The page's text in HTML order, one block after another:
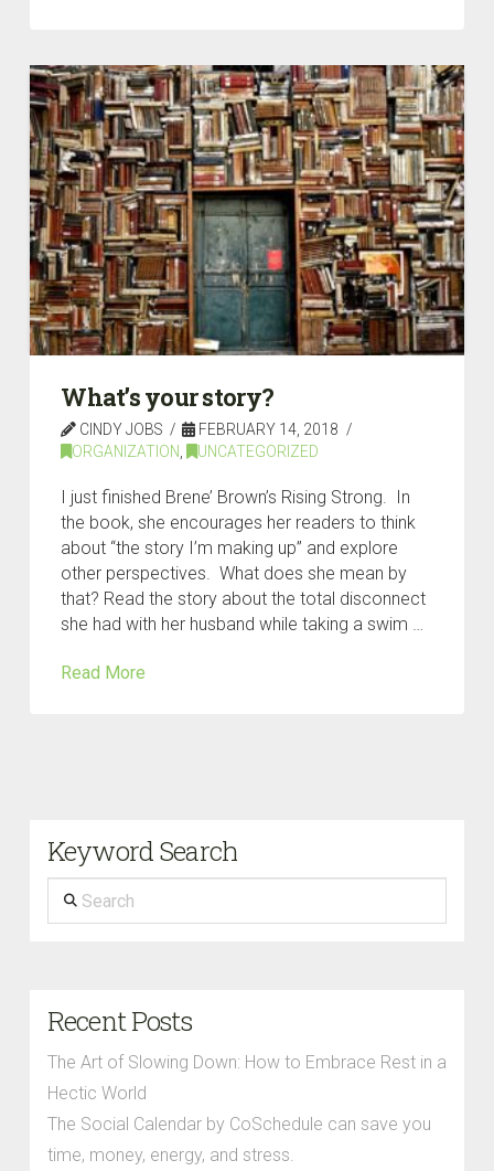
What’s your story?
CINDY JOBS
FEBRUARY 14, 2018
ORGANIZATION
UNCATEGORIZED
I just finished Brene’ Brown’s Rising Strong. In
the book, she encourages her readers to think
about “the story I’m making up” and explore
other perspectives. What does she mean by
that? Read the story about the total disconnect
she had with her husband while taking a swim …
Read More
Keyword Search
Search
Recent Posts
The Art of Slowing Down: How to Embrace Rest in a
Hectic World
The Social Calendar by CoSchedule can save you
time, money, energy, and stress.